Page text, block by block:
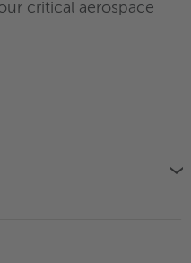
critical aerospace
›